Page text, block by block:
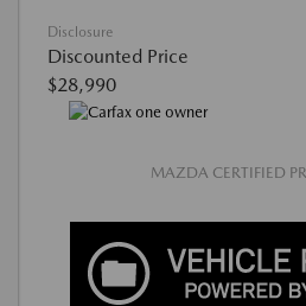
Disclosure
Discounted Price
$28,990
MAZDA CERTIFIED